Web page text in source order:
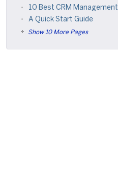
10 Best CRM Management Software for Small Business
A Quick Start Guide
Show 10 More Pages